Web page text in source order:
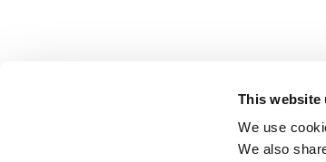
This website
We use
We also